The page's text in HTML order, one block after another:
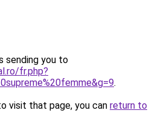
sending you to
fr.php?
.
visit that page, you can return to